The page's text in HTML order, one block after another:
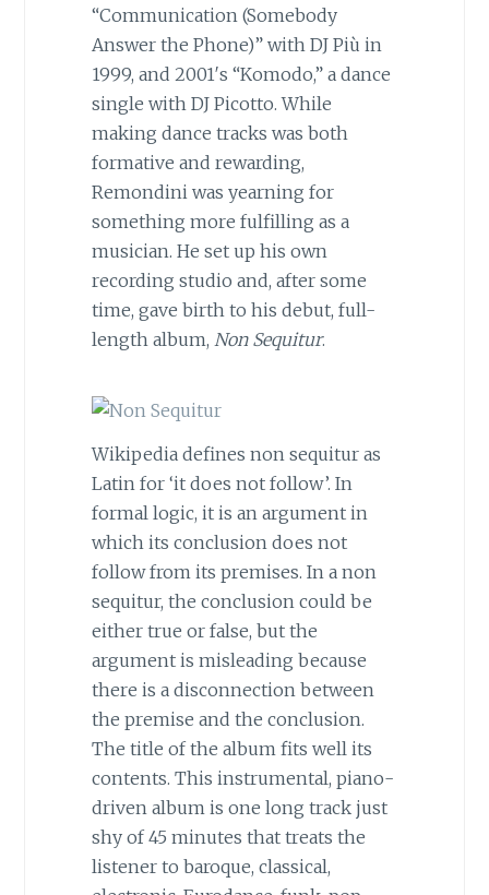
“Communication (Somebody
Answer the Phone)” with DJ Più in
1999, and 2001′s “Komodo,” a dance
single with DJ Picotto. While
making dance tracks was both
formative and rewarding,
Remondini was yearning for
something more fulfilling as a
musician. He set up his own
recording studio and, after some
time, gave birth to his debut, full-
length album, Non Sequitur.
Wikipedia defines non sequitur as
Latin for ‘it does not follow’. In
formal logic, it is an argument in
which its conclusion does not
follow from its premises. In a non
sequitur, the conclusion could be
either true or false, but the
argument is misleading because
there is a disconnection between
the premise and the conclusion.
The title of the album fits well its
contents. This instrumental, piano-
driven album is one long track just
shy of 45 minutes that treats the
listener to baroque, classical,